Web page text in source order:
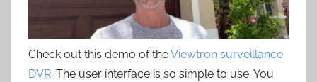
Check out this demo of theViewtron surveillance
DVR. The user interface is so simple to use. You